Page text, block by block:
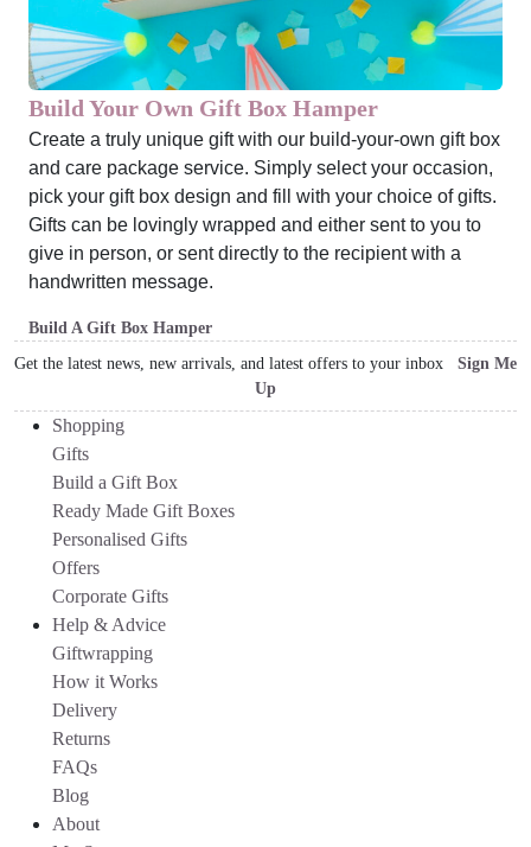
Build Your Own Gift Box Hamper
Create a truly unique gift with our build-your-own gift box
and care package service. Simply select your occasion,
pick your gift box design and fill with your choice of gifts.
Gifts can be lovingly wrapped and either sent to you to
give in person, or sent directly to the recipient with a
handwritten message.
Build A Gift Box Hamper
Get the latest news, new arrivals, and latest offers to your inbox Sign Me
Up
Shopping
Gifts
Build a Gift Box
Ready Made Gift Boxes
Personalised Gifts
Offers
Corporate Gifts
Help & Advice
Giftwrapping
How it Works
Delivery
Returns
FAQs
Blog
About